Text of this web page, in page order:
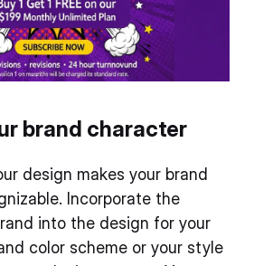
brand character
design makes your brand
Incorporate the
into the design for your
color scheme or your style